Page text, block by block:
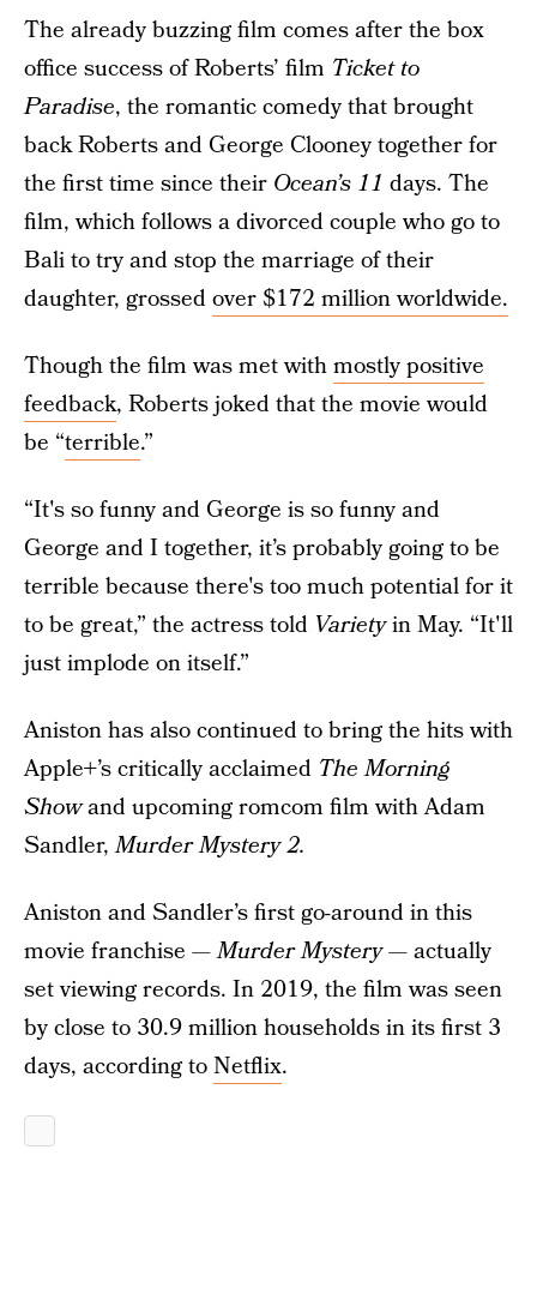
The already buzzing film comes after the box
office success of Roberts’ film Ticket to
Paradise, the romantic comedy that brought
back Roberts and George Clooney together for
the first time since their Ocean’s 11 days. The
film, which follows a divorced couple who go to
Bali to try and stop the marriage of their
daughter, grossedover $172 million worldwide.
Though the film was met withmostly positive
feedback, Roberts joked that the movie would
be “terrible.”
“It's so funny and George is so funny and
George and I together, it’s probably going to be
terrible because there's too much potential for it
to be great,” the actress told Varietyin May. “It'll
just implode on itself.”
Aniston has also continued to bring the hits with
Apple+’s critically acclaimed The Morning
Showand upcoming romcom film with Adam
Sandler,Murder Mystery 2.
Aniston and Sandler’s first go-around in this
movie franchise —Murder Mystery— actually
set viewing records. In 2019, the film was seen
by close to 30.9 million households in its first 3
days, according toNetflix.